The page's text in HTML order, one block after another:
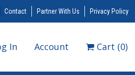
Contact Partner With Us Privacy Policy
In Account Cart (0)